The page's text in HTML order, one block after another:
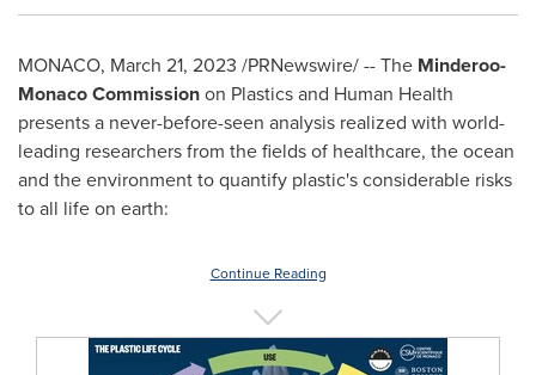
MONACO, March 21, 2023 /PRNewswire/ -- The Minderoo-
Monaco Commissionon Plastics and Human Health
presents a never-before-seen analysis realized with world-
leading researchers from the fields of healthcare, the ocean
and the environment to quantify plastic's considerable risks
to all life on earth:
Continue Reading